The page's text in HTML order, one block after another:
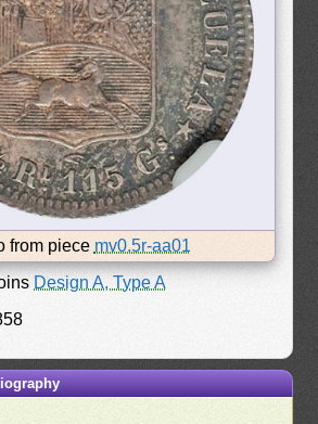
from piece mv0.5r-aa01
Design A, Type A